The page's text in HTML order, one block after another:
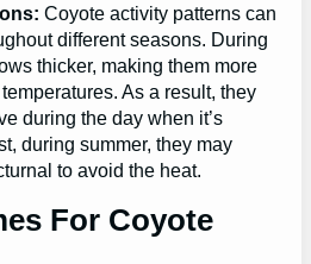
Coyote activity patterns can
different seasons. During
thicker, making them more
As a result, they
during the day when it’s
during summer, they may
to avoid the heat.
For Coyote